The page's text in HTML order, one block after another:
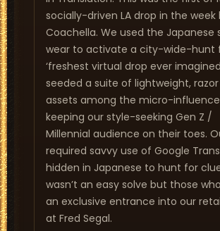
socially-driven LA drop in the week
Coachella. We used the Japanese
wear to activate a city-wide-hunt
‘freshest virtual drop ever
seeded a suite of lightweight,
assets among the micro-
keeping our style-seeking Gen Z /
Millennial audience on their toes.
required savvy use of Google
hidden in Japanese to hunt for
wasn’t an easy solve but those
an exclusive entrance into our
at Fred Segal.